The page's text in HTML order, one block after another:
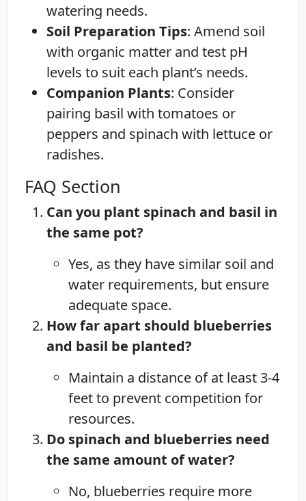
watering needs.
Soil Preparation Tips: Amend soil
with organic matter and test pH
levels to suit each plant’s needs.
Companion Plants: Consider
pairing basil with tomatoes or
peppers and spinach with lettuce or
radishes.
FAQ Section
Can you plant spinach and basil in
the same pot?
Yes, as they have similar soil and
water requirements, but ensure
adequate space.
How far apart should blueberries
and basil be planted?
Maintain a distance of at least 3-4
feet to prevent competition for
resources.
Do spinach and blueberries need
the same amount of water?
No, blueberries require more